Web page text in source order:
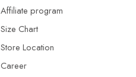
Affiliate program
Size Chart
Store Location
Career